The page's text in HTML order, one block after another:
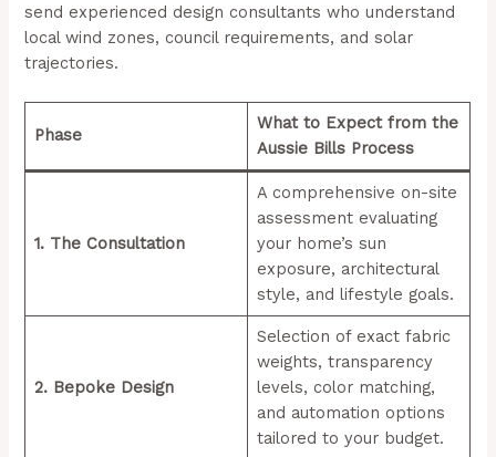
send experienced design consultants who understand
local wind zones, council requirements, and solar
trajectories.
Phase
What to Expect from the
Aussie Bills Process
1. The Consultation
A comprehensive on-site
assessment evaluating
your home’s sun
exposure, architectural
style, and lifestyle goals.
2. Bepoke Design
Selection of exact fabric
weights, transparency
levels, color matching,
and automation options
tailored to your budget.